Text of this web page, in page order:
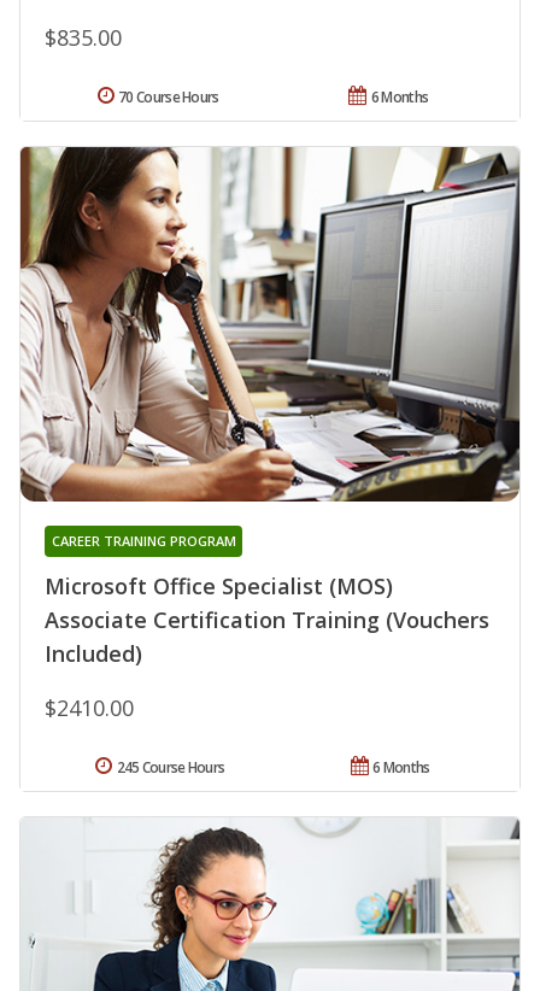
$835.00
6 Months
70 Course Hours
Microsoft Office Specialist (MOS)
Associate Certification Training (Vouchers
Included)
CAREER TRAINING PROGRAM
$2410.00
6 Months
245 Course Hours